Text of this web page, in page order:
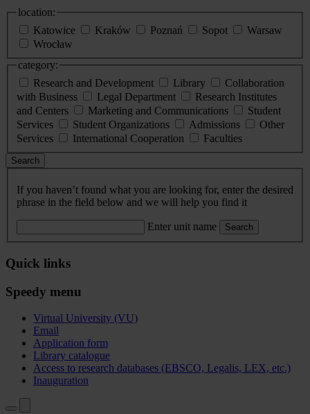
location:
Katowice
Kraków Poznań Sopot
Warsaw
Wrocław
category:
Research and Development
Library
Collaboration
with Business
Legal Department
Research Institutes
and Centers
Marketing and Communications
Student
Services
Student Organizations Admissions
Other
Services
International Cooperation Faculties
Search
If you haven’t found what you are looking for, enter the desired
phrase in the field below and we will help you find it
Enter unit name Search
Quick links
Speedy menu
Virtual University (VU)
Email
Application form
Library catalogue
Access to research databases (EBSCO, Legalis, LEX, etc.)
Inauguration